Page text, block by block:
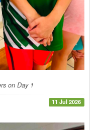
on Day 1
11 Jul 2026